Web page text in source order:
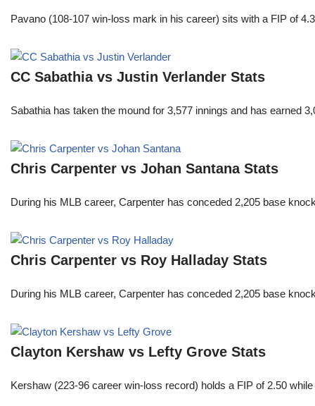
Pavano (108-107 win-loss mark in his career) sits with a FIP of
CC Sabathia vs Justin Verlander Stats
Sabathia has taken the mound for 3,577 innings and has earned
Chris Carpenter vs Johan Santana Stats
During his MLB career, Carpenter has conceded 2,205 base
Chris Carpenter vs Roy Halladay Stats
During his MLB career, Carpenter has conceded 2,205 base
Clayton Kershaw vs Lefty Grove Stats
Kershaw (223-96 career win-loss record) holds a FIP of 2.50